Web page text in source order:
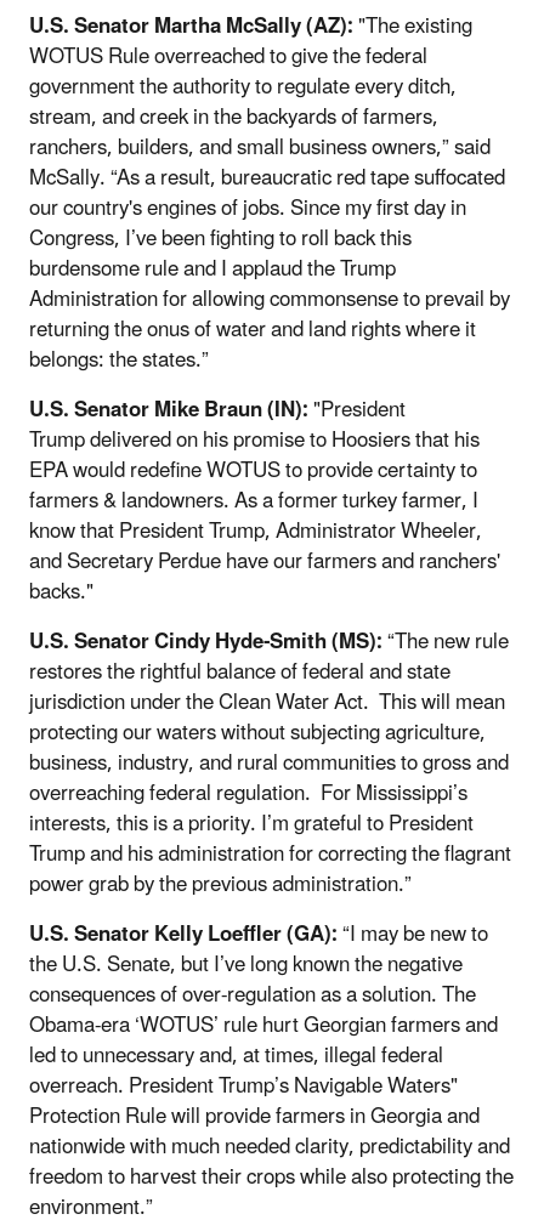
U.S. Senator Martha McSally (AZ):"The existing
WOTUS Rule overreached to give the federal
government the authority to regulate every ditch,
stream, and creek in the backyards of farmers,
ranchers, builders, and small business owners,” said
McSally. “As a result, bureaucratic red tape suffocated
our country's engines of jobs. Since my first day in
Congress, I’ve been fighting to roll back this
burdensome rule and I applaud the Trump
Administration for allowing commonsense to prevail by
returning the onus of water and land rights where it
belongs: the states.”
U.S. Senator Mike Braun (IN):"President
Trump delivered on his promise to Hoosiers that his
EPA would redefine WOTUS to provide certainty to
farmers & landowners. As a former turkey farmer, I
know that President Trump, Administrator Wheeler,
and Secretary Perdue have our farmers and ranchers'
backs."
U.S. Senator Cindy Hyde-Smith (MS):“The new rule
restores the rightful balance of federal and state
jurisdiction under the Clean Water Act. This will mean
protecting our waters without subjecting agriculture,
business, industry, and rural communities to gross and
overreaching federal regulation. For Mississippi’s
interests, this is a priority. I’m grateful to President
Trump and his administration for correcting the flagrant
power grab by the previous administration.”
U.S. Senator Kelly Loeffler (GA):“I may be new to
the U.S. Senate, but I’ve long known the negative
consequences of over-regulation as a solution. The
Obama-era ‘WOTUS’ rule hurt Georgian farmers and
led to unnecessary and, at times, illegal federal
overreach. President Trump’s Navigable Waters"
Protection Rule will provide farmers in Georgia and
nationwide with much needed clarity, predictability and
freedom to harvest their crops while also protecting the
environment.”